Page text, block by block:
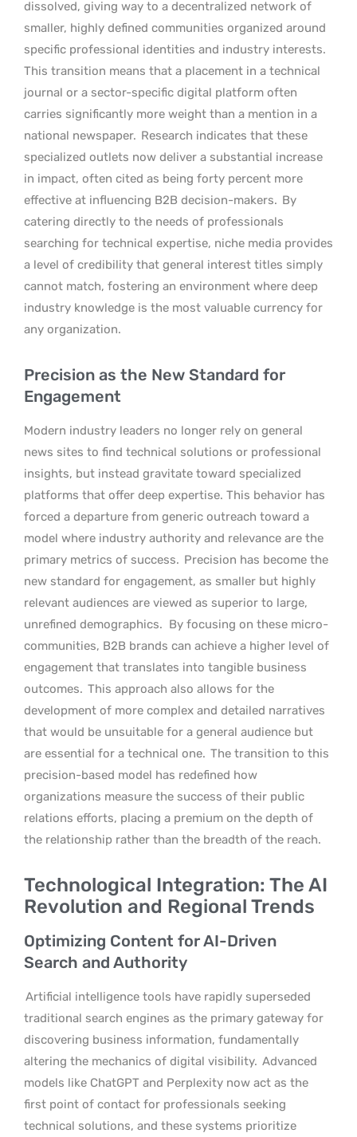
dissolved, giving way to a decentralized network of
smaller, highly defined communities organized around
specific professional identities and industry interests.
This transition means that a placement in a technical
journal or a sector-specific digital platform often
carries significantly more weight than a mention in a
national newspaper. Research indicates that these
specialized outlets now deliver a substantial increase
in impact, often cited as being forty percent more
effective at influencing B2B decision-makers. By
catering directly to the needs of professionals
searching for technical expertise, niche media provides
a level of credibility that general interest titles simply
cannot match, fostering an environment where deep
industry knowledge is the most valuable currency for
any organization.
Precision as the New Standard for
Engagement
Modern industry leaders no longer rely on general
news sites to find technical solutions or professional
insights, but instead gravitate toward specialized
platforms that offer deep expertise. This behavior has
forced a departure from generic outreach toward a
model where industry authority and relevance are the
primary metrics of success. Precision has become the
new standard for engagement, as smaller but highly
relevant audiences are viewed as superior to large,
unrefined demographics. By focusing on these micro-
communities, B2B brands can achieve a higher level of
engagement that translates into tangible business
outcomes. This approach also allows for the
development of more complex and detailed narratives
that would be unsuitable for a general audience but
are essential for a technical one. The transition to this
precision-based model has redefined how
organizations measure the success of their public
relations efforts, placing a premium on the depth of
the relationship rather than the breadth of the reach.
Technological Integration: The AI
Revolution and Regional Trends
Optimizing Content for AI-Driven
Search and Authority
Artificial intelligence tools have rapidly superseded
traditional search engines as the primary gateway for
discovering business information, fundamentally
altering the mechanics of digital visibility. Advanced
models like ChatGPT and Perplexity now act as the
first point of contact for professionals seeking
technical solutions, and these systems prioritize